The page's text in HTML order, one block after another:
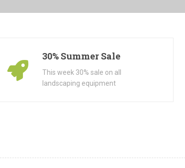
30% Summer Sale
This week 30% sale on all
landscaping equipment